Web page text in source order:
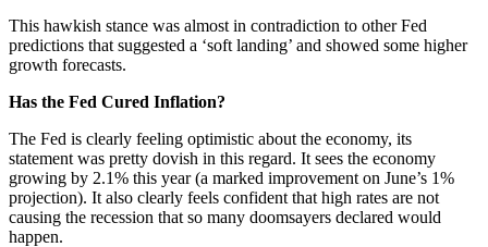
This hawkish stance was almost in contradiction to other Fed
predictions that suggested a ‘soft landing’ and showed some higher
growth forecasts.
Has the Fed Cured Inflation?
The Fed is clearly feeling optimistic about the economy, its
statement was pretty dovish in this regard. It sees the economy
growing by 2.1% this year (a marked improvement on June’s 1%
projection). It also clearly feels confident that high rates are not
causing the recession that so many doomsayers declared would
happen.